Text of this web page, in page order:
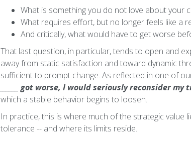
What is something you do not love about your
What requires effort, but no longer feels like a
And critically, what would have to get worse
That last question, in particular, tends to open and
away from static satisfaction and toward dynamic
sufficient to prompt change. As reflected in one of
______ got worse, I would seriously reconsider
which a stable behavior begins to loosen.
In practice, this is where much of the strategic value
tolerance -- and where its limits reside.